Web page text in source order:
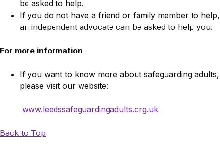
be asked to help.
If you do not have a friend or family member to help,
an independent advocate can be asked to help you.
For more information
If you want to know more about safeguarding adults,
please visit our website:
www.leedssafeguardingadults.org.uk
Back to Top